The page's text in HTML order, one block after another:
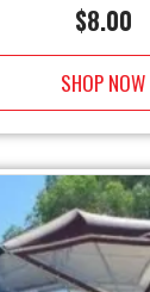
$8.00
SHOP NOW